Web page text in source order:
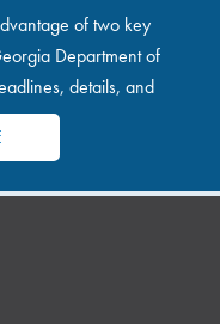
of two key
Department of
details, and